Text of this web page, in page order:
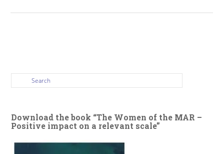
Download the book “The Women of the MAR –
Positive impact on a relevant scale”